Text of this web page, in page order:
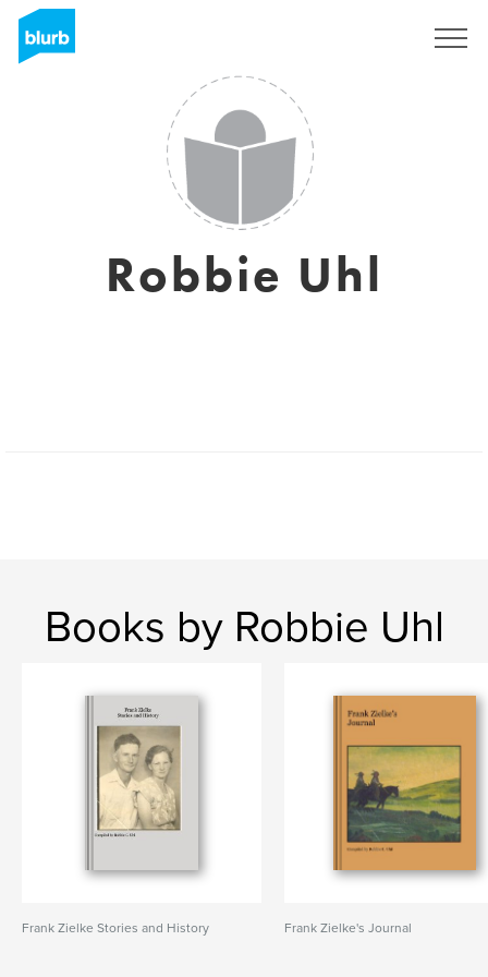
Robbie Uhl
Books by Robbie Uhl
Frank Zielke Stories and History Frank Zielke's Journal